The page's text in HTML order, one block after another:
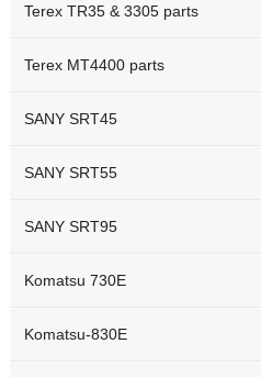
Terex TR35 & 3305 parts
Terex MT4400 parts
SANY SRT45
SANY SRT55
SANY SRT95
Komatsu 730E
Komatsu-830E